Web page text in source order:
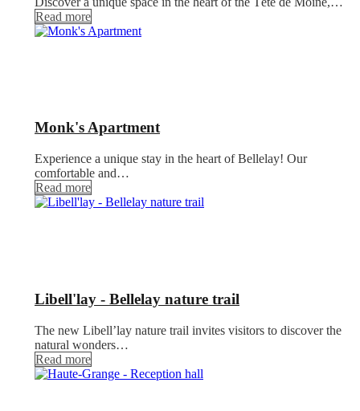
Read more
Monk's Apartment
Experience a unique stay in the heart of Bellelay! Our
comfortable and…
Read more
Libell'lay - Bellelay nature trail
The new Libell’lay nature trail invites visitors to discover the
natural wonders…
Read more